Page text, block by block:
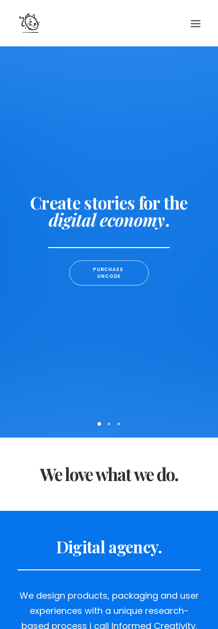
Create stories for the
digital economy.
PURCHASE
UNCODE
We love what we do.
Digital agency.
We design products, packaging and user
experiences with a unique research-
based process i call Informed Creativity.